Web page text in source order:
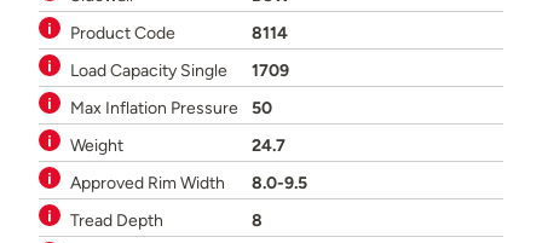
Product Code
8114
Load Capacity Single
1709
Max Inflation Pressure
50
Weight
24.7
Approved Rim Width
8.0-9.5
Tread Depth
8